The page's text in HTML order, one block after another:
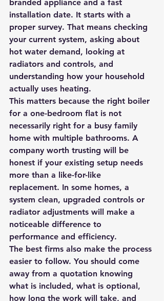
branded appliance and a fast
installation date. It starts with a
proper survey. That means checking
your current system, asking about
hot water demand, looking at
radiators and controls, and
understanding how your household
actually uses heating.
This matters because the right boiler
for a one-bedroom flat is not
necessarily right for a busy family
home with multiple bathrooms. A
company worth trusting will be
honest if your existing setup needs
more than a like-for-like
replacement. In some homes, a
system clean, upgraded controls or
radiator adjustments will make a
noticeable difference to
performance and efficiency.
The best firms also make the process
easier to follow. You should come
away from a quotation knowing
what is included, what is optional,
how long the work will take, and